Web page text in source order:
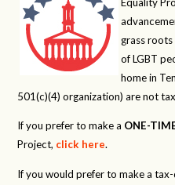
grass
of LGBT
home in
501(c)(4) organization) are not
If you prefer to make a ONE-
Project, click here.
If you would prefer to make a